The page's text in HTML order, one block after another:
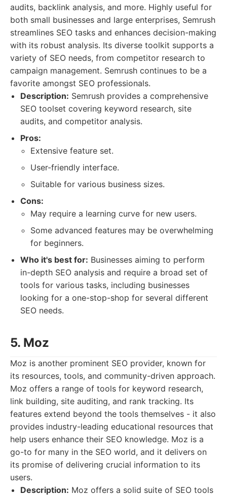
audits, backlink analysis, and more. Highly useful for
both small businesses and large enterprises, Semrush
streamlines SEO tasks and enhances decision-making
with its robust analysis. Its diverse toolkit supports a
variety of SEO needs, from competitor research to
campaign management. Semrush continues to be a
favorite amongst SEO professionals.
Description: Semrush provides a comprehensive
SEO toolset covering keyword research, site
audits, and competitor analysis.
Pros:
Extensive feature set.
User-friendly interface.
Suitable for various business sizes.
Cons:
May require a learning curve for new users.
Some advanced features may be overwhelming
for beginners.
Who it's best for: Businesses aiming to perform
in-depth SEO analysis and require a broad set of
tools for various tasks, including businesses
looking for a one-stop-shop for several different
SEO needs.
5. Moz
Moz is another prominent SEO provider, known for
its resources, tools, and community-driven approach.
Moz offers a range of tools for keyword research,
link building, site auditing, and rank tracking. Its
features extend beyond the tools themselves - it also
provides industry-leading educational resources that
help users enhance their SEO knowledge. Moz is a
go-to for many in the SEO world, and it delivers on
its promise of delivering crucial information to its
users.
Description: Moz offers a solid suite of SEO tools